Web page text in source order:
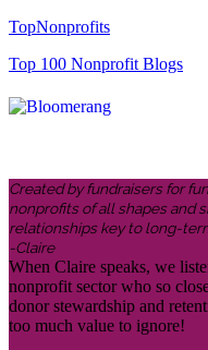
TopNonprofits
Top 100 Nonprofit Blogs
Created by fundraisers for
nonprofits of all shapes and
relationships key to long-
-Claire
When Claire speaks, we
nonprofit sector who so
donor stewardship and
too much value to ignore!